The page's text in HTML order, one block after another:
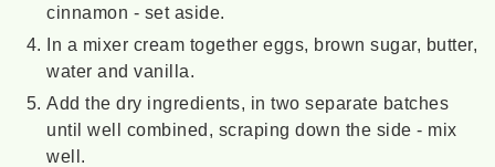
cinnamon - set aside.
In a mixer cream together eggs, brown sugar, butter,
water and vanilla.
Add the dry ingredients, in two separate batches
until well combined, scraping down the side - mix
well.